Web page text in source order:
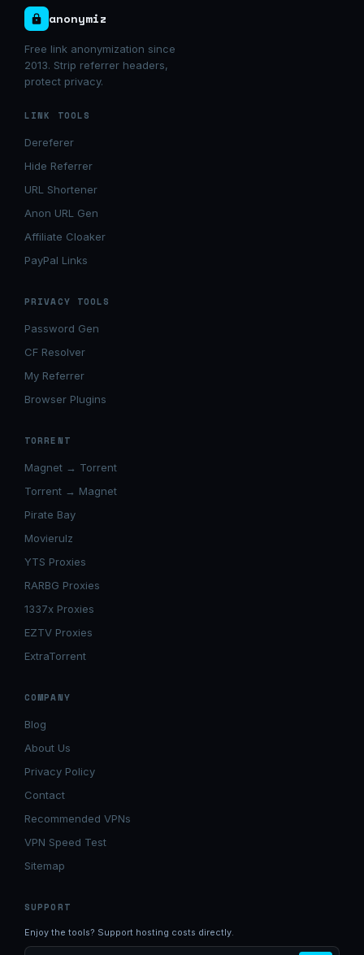
anonymiz
Free link anonymization since
2013. Strip referrer headers,
protect privacy.
LINK TOOLS
Dereferer
Hide Referrer
URL Shortener
Anon URL Gen
Affiliate Cloaker
PayPal Links
PRIVACY TOOLS
Password Gen
CF Resolver
My Referrer
Browser Plugins
TORRENT
Magnet → Torrent
Torrent → Magnet
Pirate Bay
Movierulz
YTS Proxies
RARBG Proxies
1337x Proxies
EZTV Proxies
ExtraTorrent
COMPANY
Blog
About Us
Privacy Policy
Contact
Recommended VPNs
VPN Speed Test
Sitemap
SUPPORT
Enjoy the tools? Support hosting costs directly.